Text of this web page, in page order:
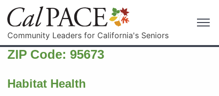
Community Leaders for California's Seniors
ZIP Code: 95673
Habitat Health